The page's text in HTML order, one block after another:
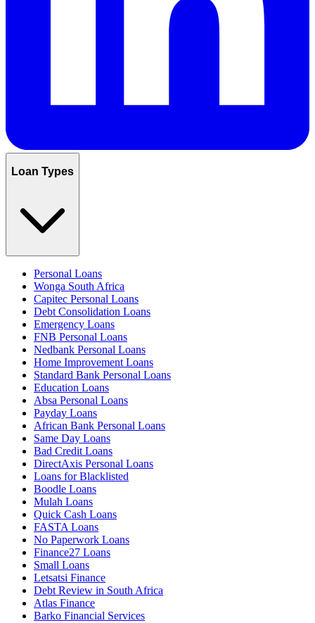
Loan Types
Personal Loans
Wonga South Africa
Capitec Personal Loans
Debt Consolidation Loans
Emergency Loans
FNB Personal Loans
Nedbank Personal Loans
Home Improvement Loans
Standard Bank Personal Loans
Education Loans
Absa Personal Loans
Payday Loans
African Bank Personal Loans
Same Day Loans
Bad Credit Loans
DirectAxis Personal Loans
Loans for Blacklisted
Boodle Loans
Mulah Loans
Quick Cash Loans
FASTA Loans
No Paperwork Loans
Finance27 Loans
Small Loans
Letsatsi Finance
Debt Review in South Africa
Atlas Finance
Barko Financial Services